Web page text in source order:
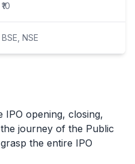
₹10
BSE, NSE
IPO opening, closing,
journey of the Public
the entire IPO